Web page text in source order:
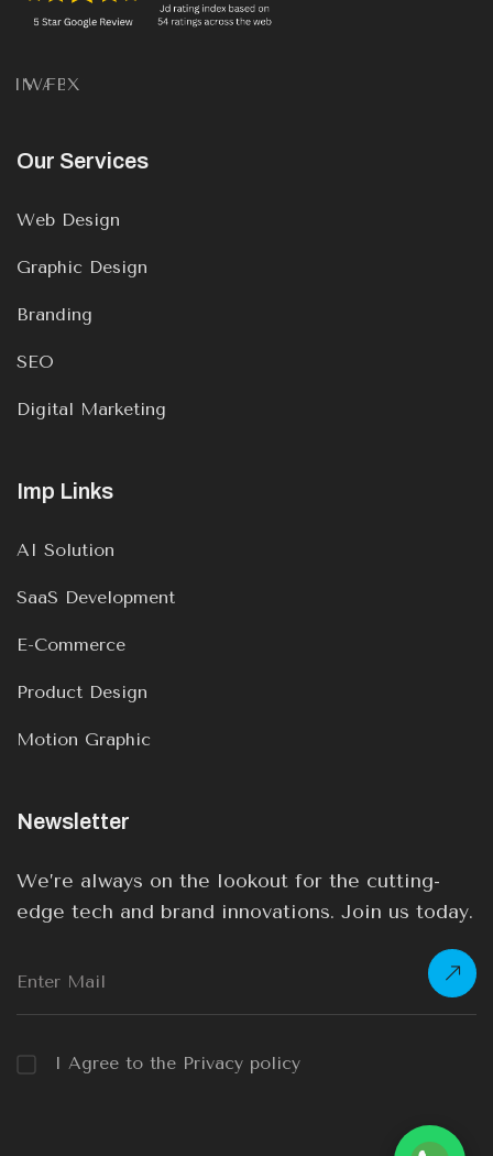
INWAFBX
Our Services
Web Design
Graphic Design
Branding
SEO
Digital Marketing
Imp Links
AI Solution
SaaS Development
E-Commerce
Product Design
Motion Graphic
Newsletter
We’re always on the lookout for the cutting-
edge tech and brand innovations. Join us today.
I Agree to the Privacy policy